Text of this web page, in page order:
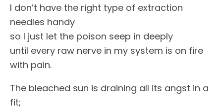
I don’t have the right type of extraction
needles handy
so I just let the poison seep in deeply
until every raw nerve in my system is on fire
with pain.
The bleached sun is draining all its angst in a
fit;